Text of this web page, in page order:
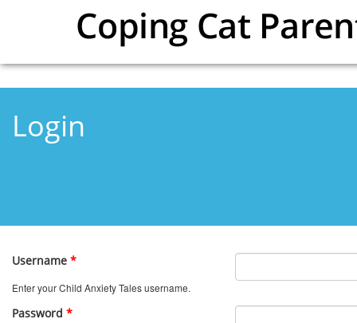
Login
Username *
Enter your Child Anxiety Tales username.
Password *